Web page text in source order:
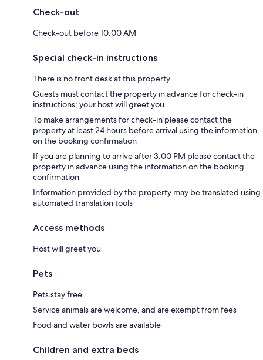
Check-out
Check-out before 10:00 AM
Special check-in instructions
There is no front desk at this property
Guests must contact the property in advance for check-in
instructions; your host will greet you
To make arrangements for check-in please contact the
property at least 24 hours before arrival using the information
on the booking confirmation
If you are planning to arrive after 3:00 PM please contact the
property in advance using the information on the booking
confirmation
Information provided by the property may be translated using
automated translation tools
Access methods
Host will greet you
Pets
Pets stay free
Service animals are welcome, and are exempt from fees
Food and water bowls are available
Children and extra beds